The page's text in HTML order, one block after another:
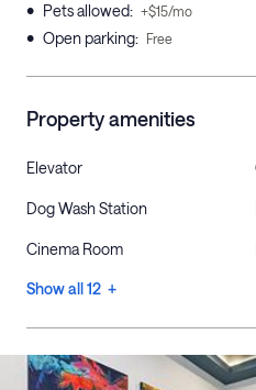
• Pets allowed: +$15/mo
• Open parking: Free
Property amenities
Elevator
Dog Wash Station
Cinema Room
Show all 12 +